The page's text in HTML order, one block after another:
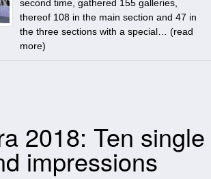
second time, gathered 155 galleries,
thereof 108 in the main section and 47 in
the three sections with a special… (read
more)
2018: Ten single
impressions